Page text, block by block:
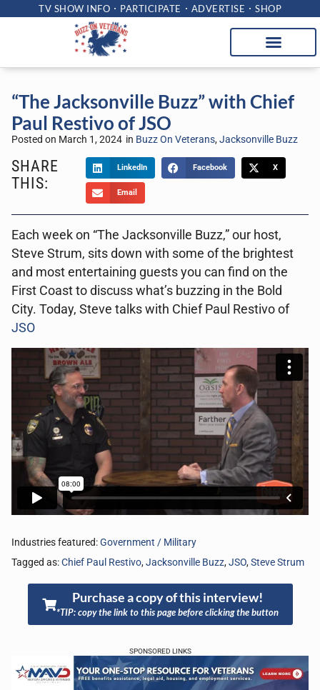
TV SHOW INFO PARTICIPATE ADVERTISE SHOP
“The Jacksonville Buzz” with Chief
Paul Restivo of JSO
Posted on March 1, 2024 in Buzz On Veterans,Jacksonville Buzz
SHARE
THIS:
LinkedIn Facebook X
Email
Each week on “The Jacksonville Buzz,” our host,
Steve Strum, sits down with some of the brightest
and most entertaining guests you can find on the
First Coast to discuss what’s buzzing in the Bold
City. Today, Steve talks with Chief Paul Restivo of
JSO
Industries featured:Government / Military
Tagged as:Chief Paul Restivo,Jacksonville Buzz,JSO,Steve Strum
Purchase a copy of this interview!
*TIP: copy the link to this page before clicking the button
SPONSORED LINKS